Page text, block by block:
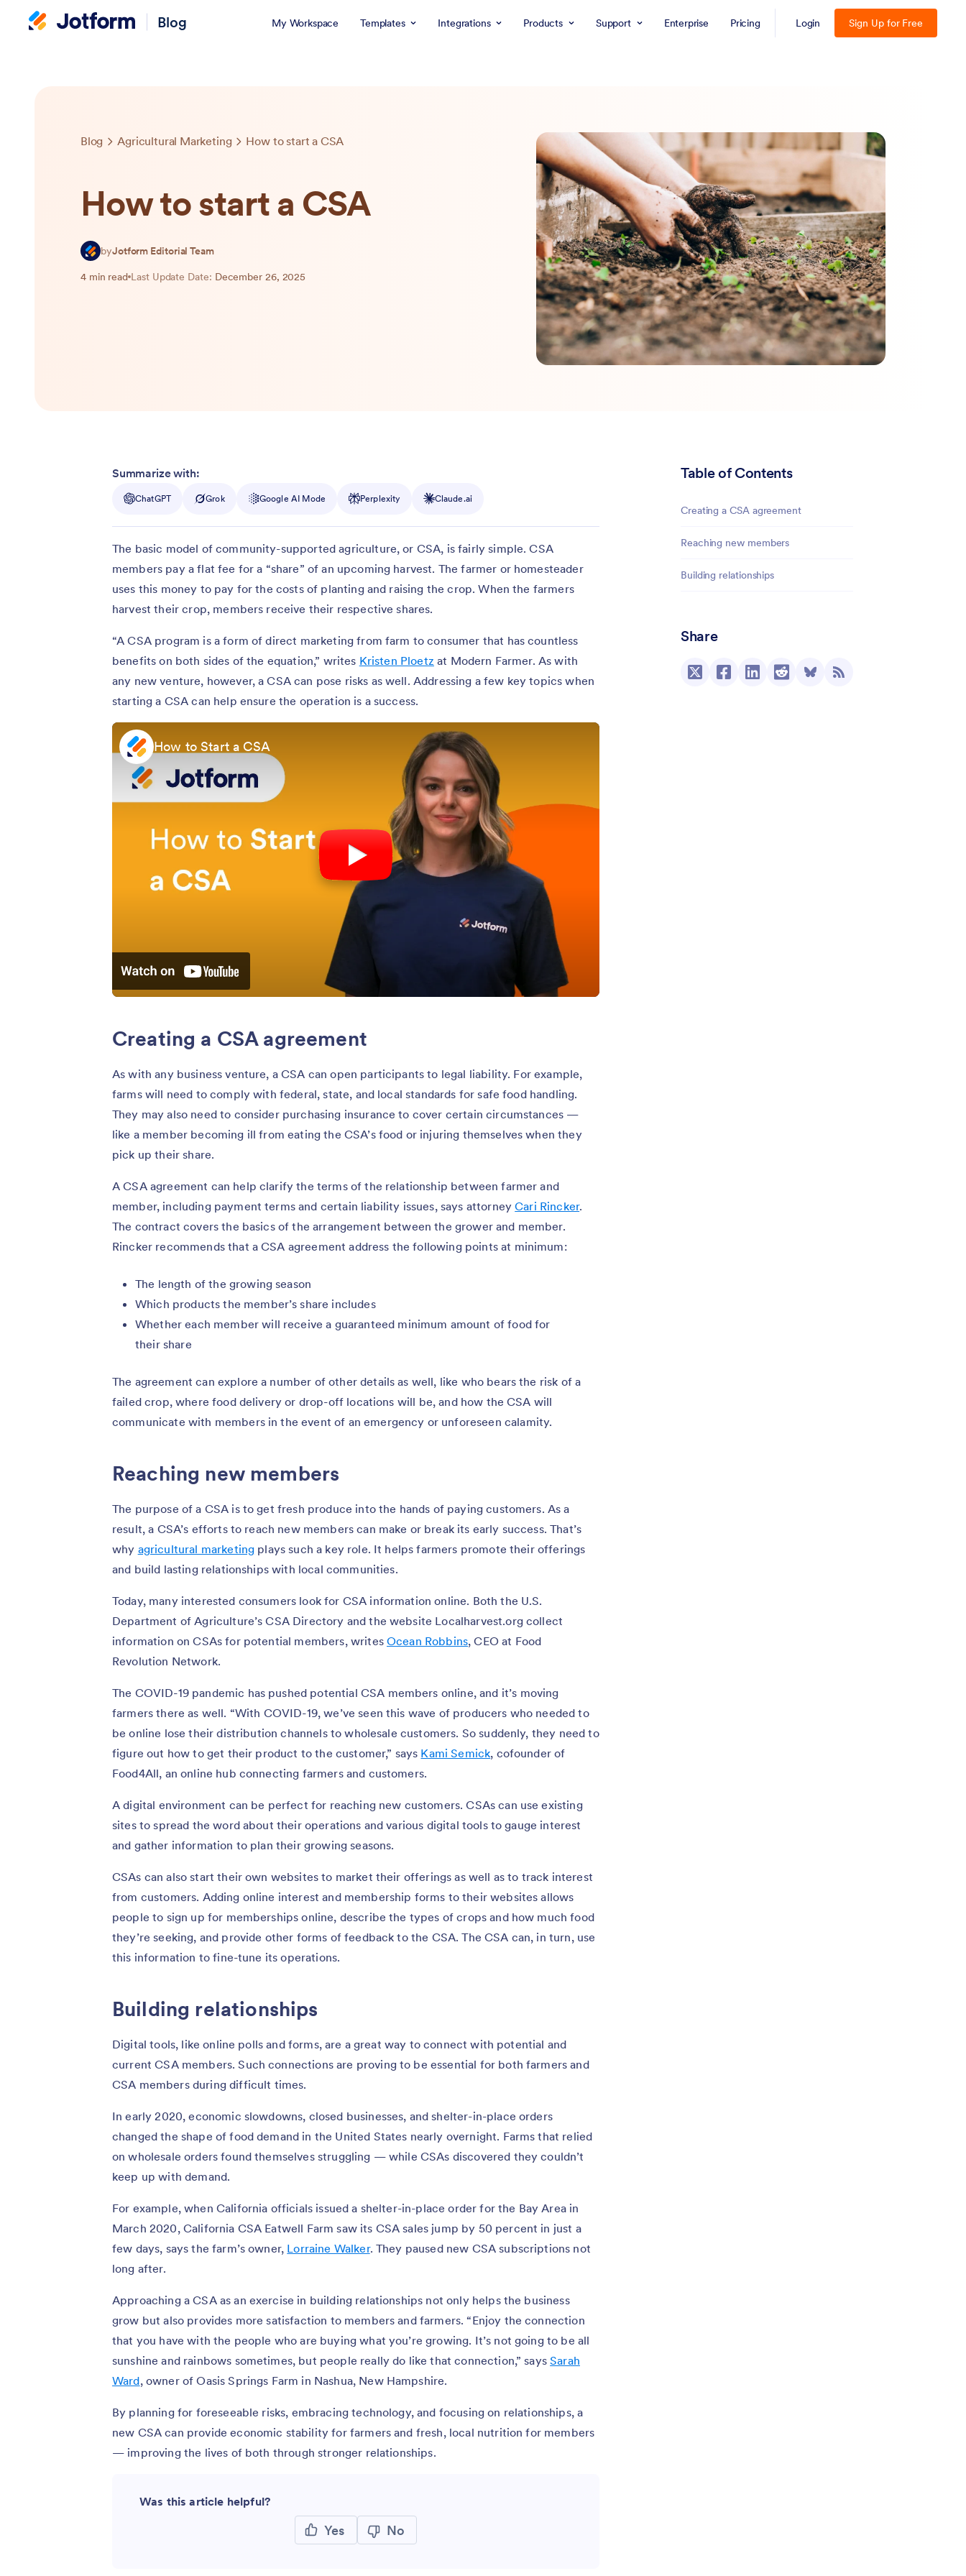
Blog My Workspace Templates Integrations Products Support Enterprise Pricing Login Sign Up for Free
Blog Agricultural Marketing How to start a CSA
How to start a CSA
byJotform Editorial Team
4 min read Last Update Date: December 26, 2025
Table of Contents
Creating a CSA agreement
Reaching new members
Building relationships
Share
Summarize with:
ChatGPT Grok Google AI Mode Perplexity Claude.ai
The basic model of community-supported agriculture, or CSA, is fairly simple. CSA
members pay a flat fee for a “share” of an upcoming harvest. The farmer or homesteader
uses this money to pay for the costs of planting and raising the crop. When the farmers
harvest their crop, members receive their respective shares.
“A CSA program is a form of direct marketing from farm to consumer that has countless
benefits on both sides of the equation,” writes Kristen Ploetz at Modern Farmer. As with
any new venture, however, a CSA can pose risks as well. Addressing a few key topics when
starting a CSA can help ensure the operation is a success.
How to Start a CSA
Creating a CSA agreement
As with any business venture, a CSA can open participants to legal liability. For example,
farms will need to comply with federal, state, and local standards for safe food handling.
They may also need to consider purchasing insurance to cover certain circumstances —
like a member becoming ill from eating the CSA’s food or injuring themselves when they
pick up their share.
A CSA agreement can help clarify the terms of the relationship between farmer and
member, including payment terms and certain liability issues, says attorneyCari Rincker.
The contract covers the basics of the arrangement between the grower and member.
Rincker recommends that a CSA agreement address the following points at minimum:
The length of the growing season
Which products the member’s share includes
Whether each member will receive a guaranteed minimum amount of food for
their share
The agreement can explore a number of other details as well, like who bears the risk of a
failed crop, where food delivery or drop-off locations will be, and how the CSA will
communicate with members in the event of an emergency or unforeseen calamity.
Reaching new members
The purpose of a CSA is to get fresh produce into the hands of paying customers. As a
result, a CSA’s efforts to reach new members can make or break its early success. That’s
why agricultural marketing plays such a key role. It helps farmers promote their offerings
and build lasting relationships with local communities.
Today, many interested consumers look for CSA information online. Both the U.S.
Department of Agriculture’s CSA Directory and the website Localharvest.org collect
information on CSAs for potential members, writesOcean Robbins, CEO at Food
Revolution Network.
The COVID-19 pandemic has pushed potential CSA members online, and it’s moving
farmers there as well. “With COVID-19, we’ve seen this wave of producers who needed to
be online lose their distribution channels to wholesale customers. So suddenly, they need to
figure out how to get their product to the customer,” says Kami Semick, cofounder of
Food4All, an online hub connecting farmers and customers.
A digital environment can be perfect for reaching new customers. CSAs can use existing
sites to spread the word about their operations and various digital tools to gauge interest
and gather information to plan their growing seasons.
CSAs can also start their own websites to market their offerings as well as to track interest
from customers. Adding online interest and membership forms to their websites allows
people to sign up for memberships online, describe the types of crops and how much food
they’re seeking, and provide other forms of feedback to the CSA. The CSA can, in turn, use
this information to fine-tune its operations.
Building relationships
Digital tools, like online polls and forms, are a great way to connect with potential and
current CSA members. Such connections are proving to be essential for both farmers and
CSA members during difficult times.
In early 2020, economic slowdowns, closed businesses, and shelter-in-place orders
changed the shape of food demand in the United States nearly overnight. Farms that relied
on wholesale orders found themselves struggling — while CSAs discovered they couldn’t
keep up with demand.
For example, when California officials issued a shelter-in-place order for the Bay Area in
March 2020, California CSA Eatwell Farm saw its CSA sales jump by 50 percent in just a
few days, says the farm’s owner, Lorraine Walker. They paused new CSA subscriptions not
long after.
Approaching a CSA as an exercise in building relationships not only helps the business
grow but also provides more satisfaction to members and farmers. “Enjoy the connection
that you have with the people who are buying what you’re growing. It’s not going to be all
sunshine and rainbows sometimes, but people really do like that connection,” saysSarah
Ward, owner of Oasis Springs Farm in Nashua, New Hampshire.
By planning for foreseeable risks, embracing technology, and focusing on relationships, a
new CSA can provide economic stability for farmers and fresh, local nutrition for members
— improving the lives of both through stronger relationships.
Was this article helpful?
Yes No